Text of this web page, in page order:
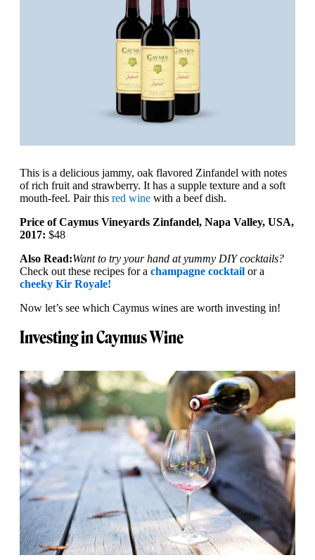
This is a delicious jammy, oak flavored Zinfandel with notes
of rich fruit and strawberry. It has a supple texture and a soft
mouth-feel. Pair this red wine with a beef dish.
Price of Caymus Vineyards Zinfandel, Napa Valley, USA,
2017: $48
Also Read:Want to try your hand at yummy DIY cocktails?
Check out these recipes for a champagne cocktail or a
cheeky Kir Royale!
Now let’s see which Caymus wines are worth investing in!
Investing in Caymus Wine